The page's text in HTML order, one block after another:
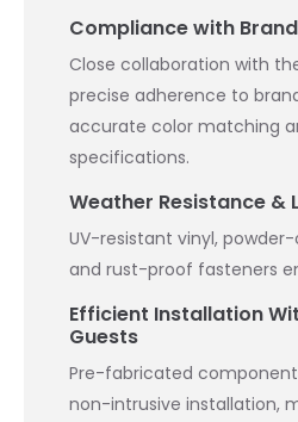
Compliance with
Close collaboration with
precise adherence to
accurate color matching
specifications.
Weather Resistance &
UV-resistant vinyl,
and rust-proof fasteners
Efficient Installation
Guests
Pre-fabricated
non-intrusive installation,